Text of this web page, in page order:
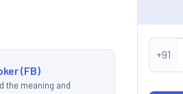
(FB)
the meaning and
+91